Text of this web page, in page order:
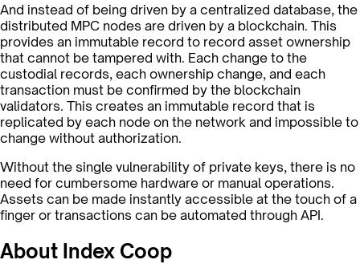
And instead of being driven by a centralized database, the
distributed MPC nodes are driven by a blockchain. This
provides an immutable record to record asset ownership
that cannot be tampered with. Each change to the
custodial records, each ownership change, and each
transaction must be confirmed by the blockchain
validators. This creates an immutable record that is
replicated by each node on the network and impossible to
change without authorization.
Without the single vulnerability of private keys, there is no
need for cumbersome hardware or manual operations.
Assets can be made instantly accessible at the touch of a
finger or transactions can be automated through API.
About Index Coop